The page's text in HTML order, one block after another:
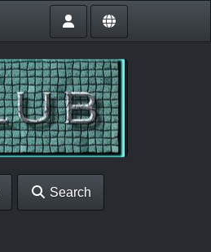
Search